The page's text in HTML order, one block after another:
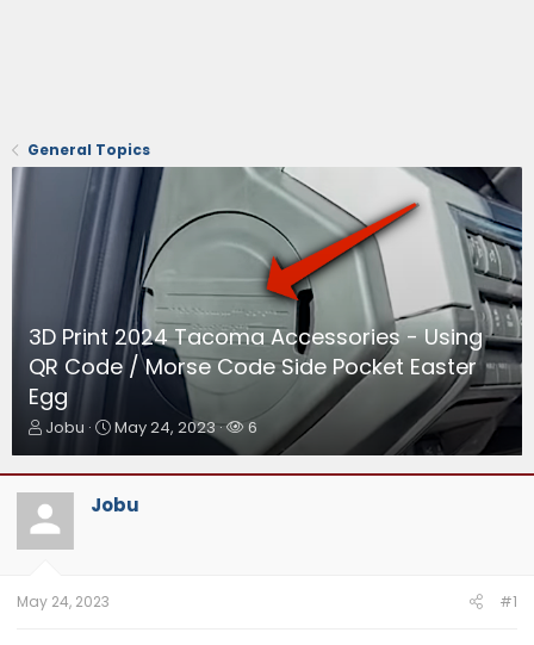
General Topics
3D Print 2024 Tacoma Accessories - Using
QR Code / Morse Code Side Pocket Easter
Egg
T
r
e
a
d
s
a
Jobu
S
a
t
May 24, 2023
W
t
6
Jobu
May 24, 2023 #1